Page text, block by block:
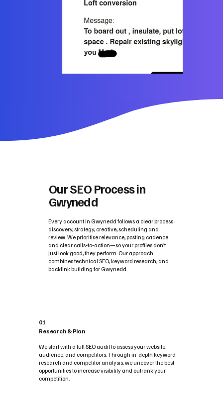
Our SEO Process in
Gwynedd
Every account in Gwynedd follows a clear process:
discovery, strategy, creative, scheduling and
review. We prioritise relevance, posting cadence
and clear calls‑to‑action—so your profiles don’t
just look good, they perform. Our approach
combines technical SEO, keyword research, and
backlink building for Gwynedd.
01
Research & Plan
We start with a full SEO audit to assess your website,
audience, and competitors. Through in-depth keyword
research and competitor analysis, we uncover the best
opportunities to increase visibility and outrank your
competition.